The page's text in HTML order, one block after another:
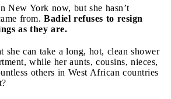
New York now, but she hasn’t
from. Badiel refuses to resign
as they are.
she can take a long, hot, clean shower
while her aunts, cousins, nieces,
others in West African countries